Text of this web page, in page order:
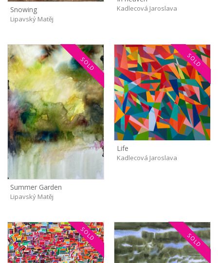
Snowing
Lipavský Matěj
Kadlecová Jaroslava
SOLD
Summer Garden
Lipavský Matěj
SOLD
Life
Kadlecová Jaroslava
SOLD SOLD